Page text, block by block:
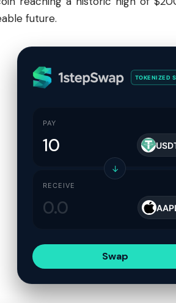
future.
TOKENIZED
PAY
↓
RECEIVE
Swap